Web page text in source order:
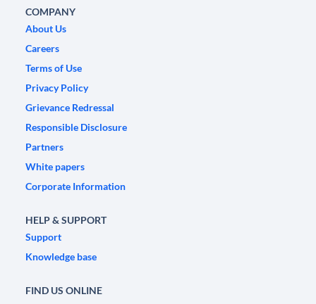
COMPANY
About Us
Careers
Terms of Use
Privacy Policy
Grievance Redressal
Responsible Disclosure
Partners
White papers
Corporate Information
HELP & SUPPORT
Support
Knowledge base
FIND US ONLINE